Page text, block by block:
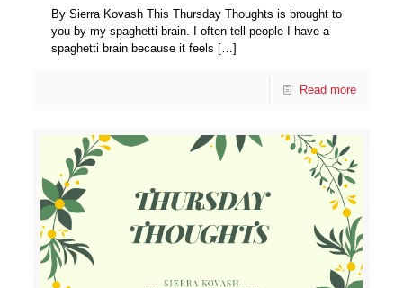
By Sierra Kovash This Thursday Thoughts is brought to
you by my spaghetti brain. I often tell people I have a
spaghetti brain because it feels […]
Read more